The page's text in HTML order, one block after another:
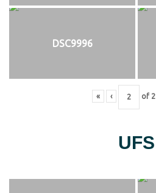
DSC9996
« ‹ of 2
UFS